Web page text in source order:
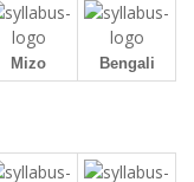
Mizo Bengali